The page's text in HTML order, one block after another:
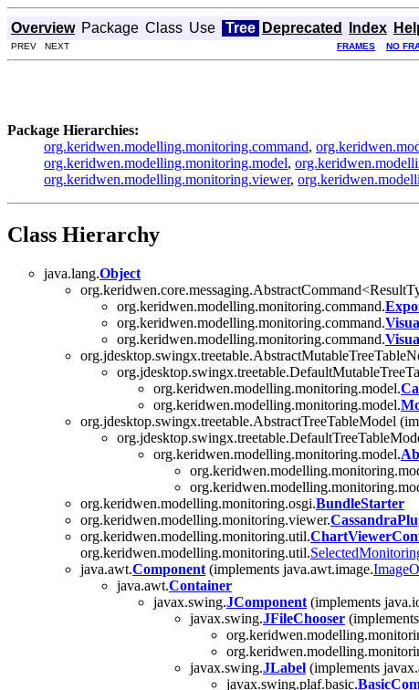
Overview Package Class Use Tree Deprecated Index
PREV NEXT FRAMES NO
Package Hierarchies:
org.keridwen.modelling.monitoring.command,
org.keridwen.modelling.monitoring.model,
org.keridwen.modelling.monitoring.viewer,
Class Hierarchy
java.lang.Object
org.keridwen.modelling.monitoring.command.
org.keridwen.modelling.monitoring.command.
org.keridwen.modelling.monitoring.command.
org.keridwen.modelling.monitoring.model.
org.keridwen.modelling.monitoring.model.
org.jdesktop.swingx.treetable.AbstractTreeTableModel
org.keridwen.modelling.monitoring.model.
org.keridwen.modelling.monitoring.osgi.BundleStarter
org.keridwen.modelling.monitoring.viewer.
org.keridwen.modelling.monitoring.util.
org.keridwen.modelling.monitoring.util.
java.awt.Component (implements java.awt.image.
java.awt.Container
javax.swing.JComponent (implements
javax.swing.JFileChooser
javax.swing.JLabel (implements
javax.swing.plaf.basic.